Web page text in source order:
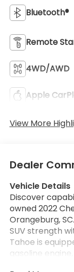
Bluetooth®
Remote
4WD/AWD
Apple
View More
Dealer
Vehicle Details
Discover
owned 2022
Orangeburg,
SUV strength
Tahoe is
gasoline